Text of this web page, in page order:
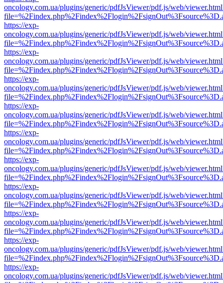
oncology.com.ua/plugins/generic/pdfJsViewer/pdf.js/web/
https://exp-
oncology.com.ua/plugins/generic/pdfJsViewer/pdf.js/web/
https://exp-
oncology.com.ua/plugins/generic/pdfJsViewer/pdf.js/web/
https://exp-
oncology.com.ua/plugins/generic/pdfJsViewer/pdf.js/web/
https://exp-
oncology.com.ua/plugins/generic/pdfJsViewer/pdf.js/web/
https://exp-
oncology.com.ua/plugins/generic/pdfJsViewer/pdf.js/web/
https://exp-
oncology.com.ua/plugins/generic/pdfJsViewer/pdf.js/web/
https://exp-
oncology.com.ua/plugins/generic/pdfJsViewer/pdf.js/web/
https://exp-
oncology.com.ua/plugins/generic/pdfJsViewer/pdf.js/web/
https://exp-
oncology.com.ua/plugins/generic/pdfJsViewer/pdf.js/web/
https://exp-
oncology.com.ua/plugins/generic/pdfJsViewer/pdf.js/web/